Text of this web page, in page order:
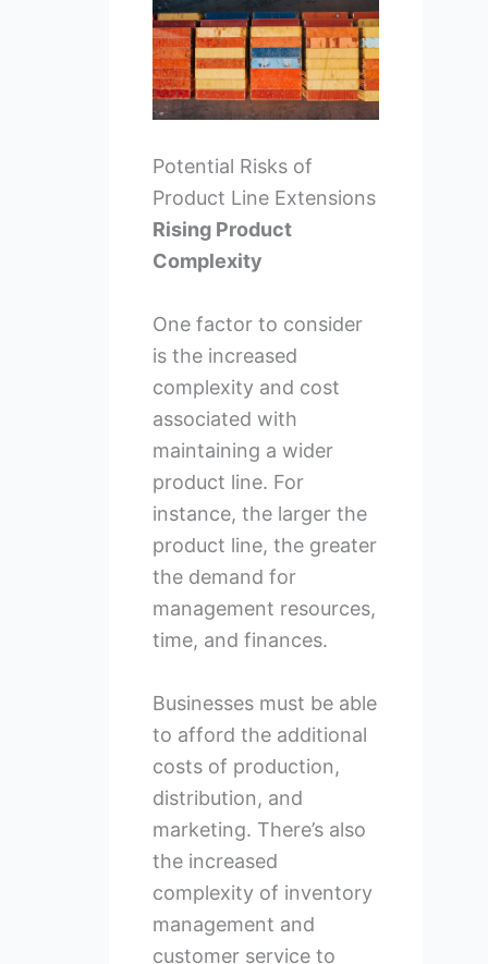
Potential Risks of
Product Line Extensions
Rising Product
Complexity
One factor to consider
is the increased
complexity and cost
associated with
maintaining a wider
product line. For
instance, the larger the
product line, the greater
the demand for
management resources,
time, and finances.
Businesses must be able
to afford the additional
costs of production,
distribution, and
marketing. There’s also
the increased
complexity of inventory
management and
customer service to